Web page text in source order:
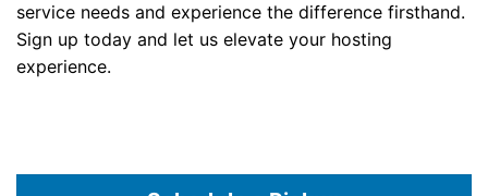
service needs and experience the difference firsthand.
Sign up today and let us elevate your hosting
experience.